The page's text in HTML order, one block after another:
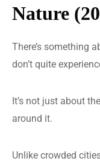
Nature
There’s something
don’t quite
It’s not just about
around it.
Unlike crowded